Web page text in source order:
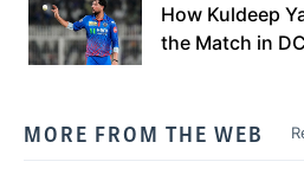
How Kuldeep
the Match in DC
MORE FROM THE WEB